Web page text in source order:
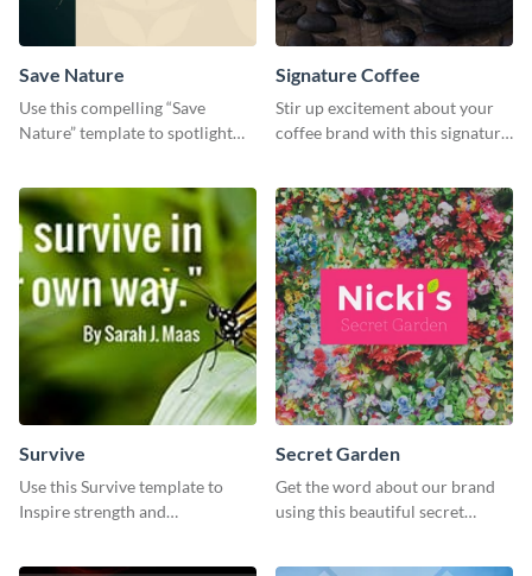
Save Nature
Use this compelling “Save
Nature” template to spotlight
Signature Coffee
Stir up excitement about your
coffee brand with this signature
Survive
Use this Survive template to
Inspire strength and
Secret Garden
Get the word about our brand
using this beautiful secret